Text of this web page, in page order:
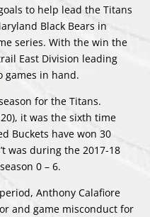
to help lead the Titans
Black Bears in
series. With the win the
East Division leading
games in hand.
for the Titans.
it was the sixth time
Buckets have won 30
was during the 2017-18
0 – 6.
Anthony Calafiore
and game misconduct for